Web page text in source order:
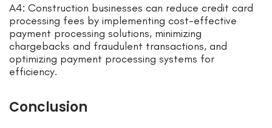
A4: Construction businesses can reduce credit card
processing fees by implementing cost-effective
payment processing solutions, minimizing
chargebacks and fraudulent transactions, and
optimizing payment processing systems for
efficiency.
Conclusion